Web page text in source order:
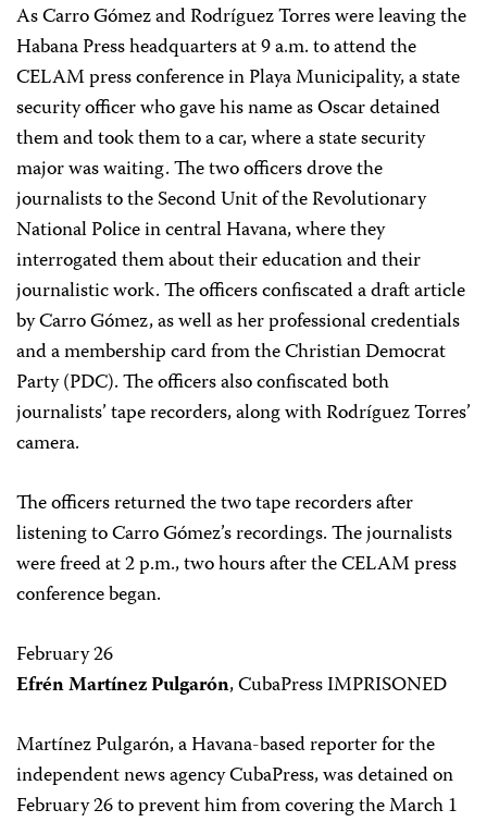
As Carro Gómez and Rodríguez Torres were leaving the
Habana Press headquarters at 9 a.m. to attend the
CELAM press conference in Playa Municipality, a state
security officer who gave his name as Oscar detained
them and took them to a car, where a state security
major was waiting. The two officers drove the
journalists to the Second Unit of the Revolutionary
National Police in central Havana, where they
interrogated them about their education and their
journalistic work. The officers confiscated a draft article
by Carro Gómez, as well as her professional credentials
and a membership card from the Christian Democrat
Party (PDC). The officers also confiscated both
journalists’ tape recorders, along with Rodríguez Torres’
camera.
The officers returned the two tape recorders after
listening to Carro Gómez’s recordings. The journalists
were freed at 2 p.m., two hours after the CELAM press
conference began.
February 26
Efrén Martínez Pulgarón, CubaPress IMPRISONED
Martínez Pulgarón, a Havana-based reporter for the
independent news agency CubaPress, was detained on
February 26 to prevent him from covering the March 1